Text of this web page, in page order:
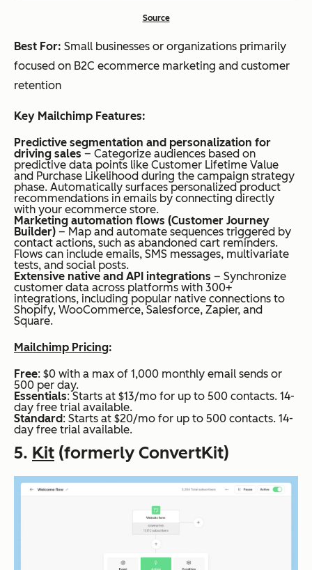
Source
Best For: Small businesses or organizations primarily
focused on B2C ecommerce marketing and customer
retention
Key Mailchimp Features:
Predictive segmentation and personalization for
driving sales– Categorize audiences based on
predictive data points like Customer Lifetime Value
and Purchase Likelihood during the campaign strategy
phase. Automatically surfaces personalized product
recommendations in emails by connecting directly
with your ecommerce store.
Marketing automation flows (Customer Journey
Builder) – Map and automate sequences triggered by
contact actions, such as abandoned cart reminders.
Flows can include emails, SMS messages, multivariate
tests, and social posts.
Extensive native and API integrations – Synchronize
customer data across platforms with 300+
integrations, including popular native connections to
Shopify, WooCommerce, Salesforce, Zapier, and
Square.
Mailchimp Pricing:
Free: $0 with a max of 1,000 monthly email sends or
500 per day.
Essentials: Starts at $13/mo for up to 500 contacts. 14-
day free trial available.
Standard: Starts at $20/mo for up to 500 contacts. 14-
day free trial available.
5. Kit (formerly ConvertKit)